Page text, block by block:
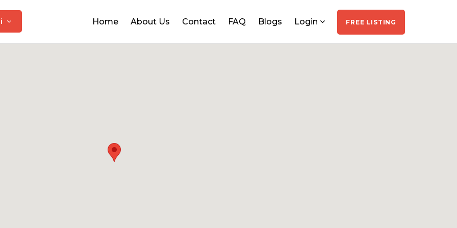
Home About Us Contact FAQ Blogs Login FREE LISTING